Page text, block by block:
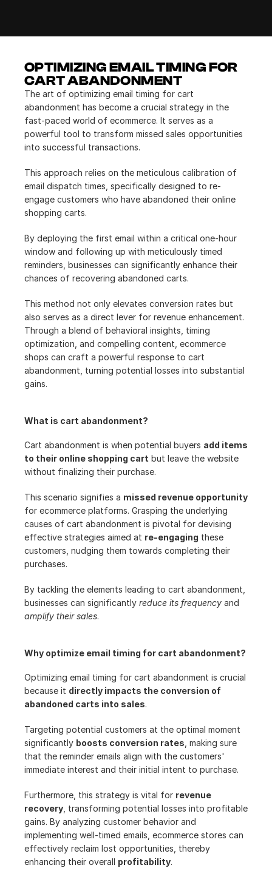
OPTIMIZING EMAIL TIMING FOR
CART ABANDONMENT
The art of optimizing email timing for cart
abandonment has become a crucial strategy in the
fast-paced world of ecommerce. It serves as a
powerful tool to transform missed sales opportunities
into successful transactions.
This approach relies on the meticulous calibration of
email dispatch times, specifically designed to re-
engage customers who have abandoned their online
shopping carts.
By deploying the first email within a critical one-hour
window and following up with meticulously timed
reminders, businesses can significantly enhance their
chances of recovering abandoned carts.
This method not only elevates conversion rates but
also serves as a direct lever for revenue enhancement.
Through a blend of behavioral insights, timing
optimization, and compelling content, ecommerce
shops can craft a powerful response to cart
abandonment, turning potential losses into substantial
gains.
What is cart abandonment?
Cart abandonment is when potential buyers add items
to their online shopping cart but leave the website
without finalizing their purchase.
This scenario signifies a missed revenue opportunity
for ecommerce platforms. Grasping the underlying
causes of cart abandonment is pivotal for devising
effective strategies aimed at re-engaging these
customers, nudging them towards completing their
purchases.
By tackling the elements leading to cart abandonment,
businesses can significantly reduce its frequency
amplify their sales.
Why optimize email timing for cart abandonment?
Optimizing email timing for cart abandonment is crucial
because it directly impacts the conversion of
abandoned carts into sales.
Targeting potential customers at the optimal moment
significantly boosts conversion rates , making sure
that the reminder emails align with the customers'
immediate interest and their initial intent to purchase.
Furthermore, this strategy is vital for revenue
recovery , transforming potential losses into profitable
gains. By analyzing customer behavior and
implementing well-timed emails, ecommerce stores can
effectively reclaim lost opportunities, thereby
enhancing their overall profitability.